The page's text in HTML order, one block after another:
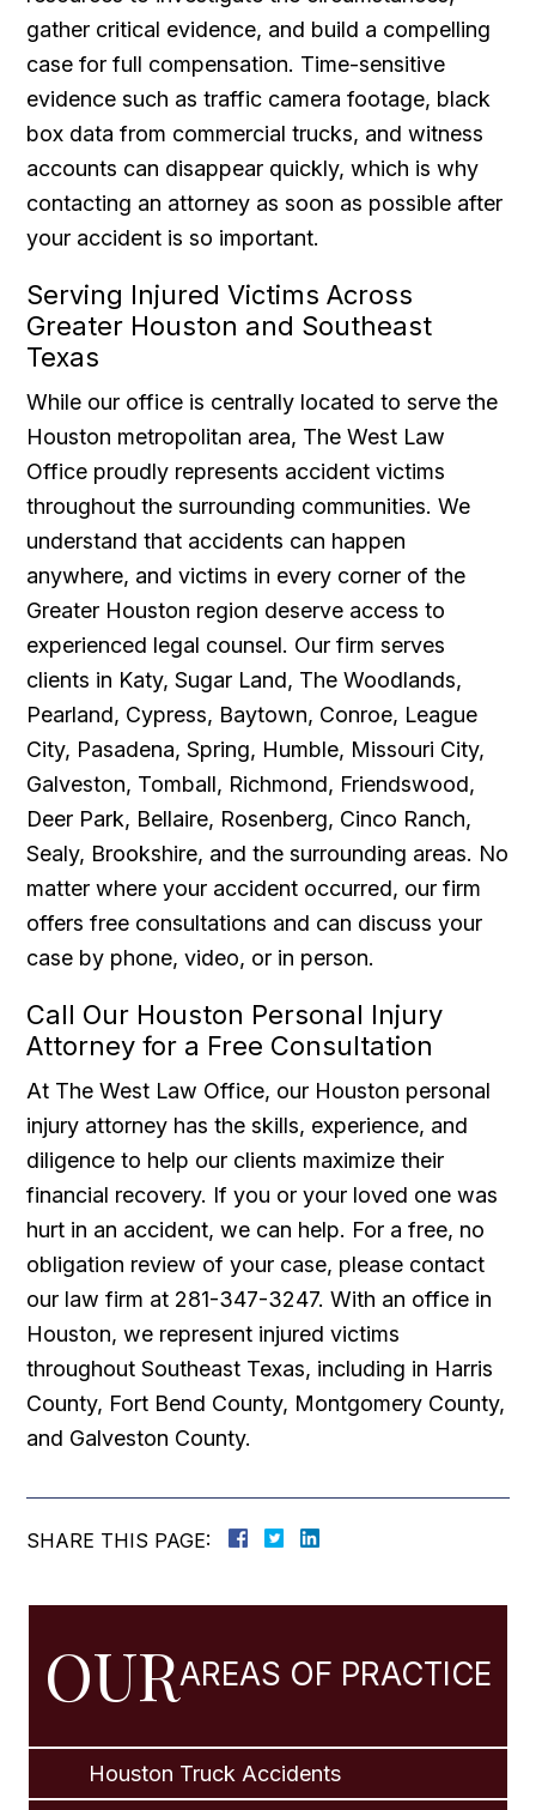
gather critical evidence, and build a compelling
case for full compensation. Time-sensitive
evidence such as traffic camera footage, black
box data from commercial trucks, and witness
accounts can disappear quickly, which is why
contacting an attorney as soon as possible after
your accident is so important.
Serving Injured Victims Across
Greater Houston and Southeast
Texas
While our office is centrally located to serve the
Houston metropolitan area, The West Law
Office proudly represents accident victims
throughout the surrounding communities. We
understand that accidents can happen
anywhere, and victims in every corner of the
Greater Houston region deserve access to
experienced legal counsel. Our firm serves
clients in Katy, Sugar Land, The Woodlands,
Pearland, Cypress, Baytown, Conroe, League
City, Pasadena, Spring, Humble, Missouri City,
Galveston, Tomball, Richmond, Friendswood,
Deer Park, Bellaire, Rosenberg, Cinco Ranch,
Sealy, Brookshire, and the surrounding areas. No
matter where your accident occurred, our firm
offers free consultations and can discuss your
case by phone, video, or in person.
Call Our Houston Personal Injury
Attorney for a Free Consultation
At The West Law Office, our Houston personal
injury attorney has the skills, experience, and
diligence to help our clients maximize their
financial recovery. If you or your loved one was
hurt in an accident, we can help. For a free, no
obligation review of your case, please contact
our law firm at 281-347-3247. With an office in
Houston, we represent injured victims
throughout Southeast Texas, including in Harris
County, Fort Bend County, Montgomery County,
and Galveston County.
SHARE THIS PAGE:
OURAREAS OF PRACTICE
Houston Truck Accidents